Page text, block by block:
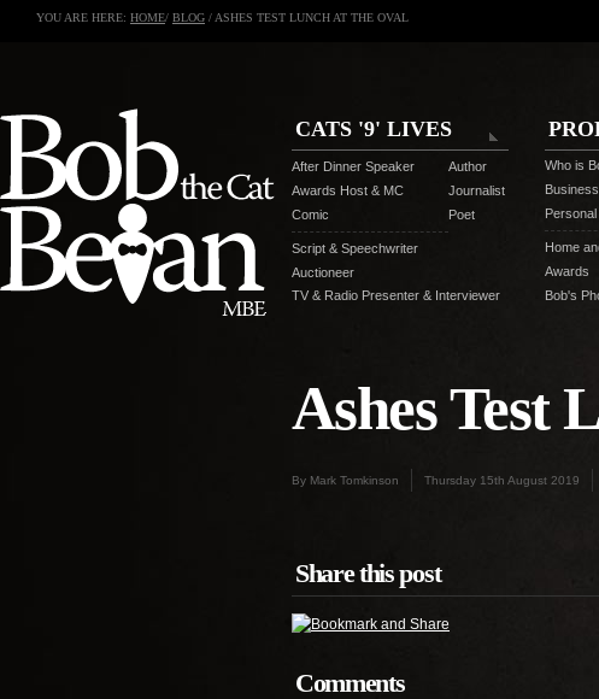
YOU ARE HERE: HOME/ BLOG / ASHES TEST LUNCH AT THE OVAL
CATS '9' LIVES
After Dinner Speaker
Awards Host & MC
Comic
Script & Speechwriter
Auctioneer
Author
Journalist
Poet
TV & Radio Presenter & Interviewer
Who is
Personal
Home
Awards
Bob's
Ashes Test
By Mark Tomkinson Thursday 15th August 2019
Share this post
Comments